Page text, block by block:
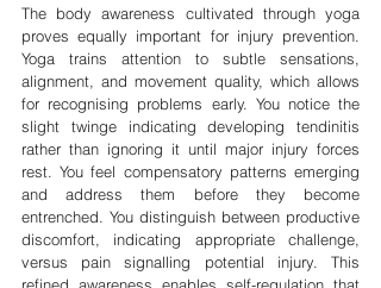
The body awareness cultivated through yoga
proves equally important for injury prevention.
Yoga trains attention to subtle sensations,
alignment, and movement quality, which allows
for recognising problems early. You notice the
slight twinge indicating developing tendinitis
rather than ignoring it until major injury forces
rest. You feel compensatory patterns emerging
and address them before they become
entrenched. You distinguish between productive
discomfort, indicating appropriate challenge,
versus pain signalling potential injury. This